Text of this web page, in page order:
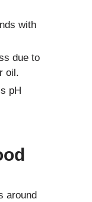
with
due to
oil.
pH
around